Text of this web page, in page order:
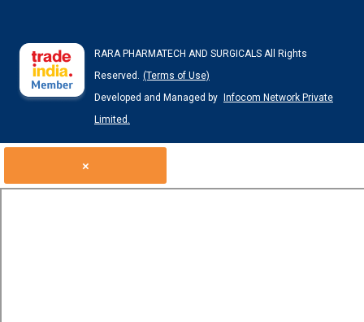
RARA PHARMATECH AND SURGICALS All Rights
Reserved. (Terms of Use)
Developed and Managed by
Infocom Network Private
Limited.
×